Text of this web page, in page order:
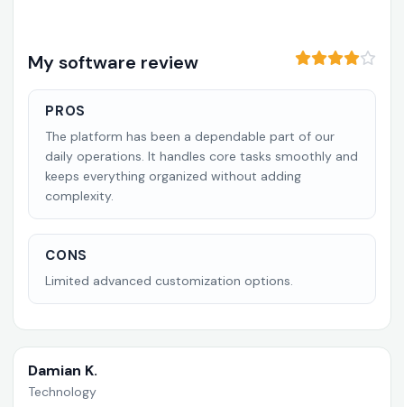
My software review
PROS
The platform has been a dependable part of our
daily operations. It handles core tasks smoothly and
keeps everything organized without adding
complexity.
CONS
Limited advanced customization options.
Damian K.
Technology